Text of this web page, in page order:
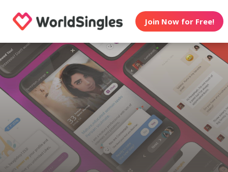
Join Now for Free!